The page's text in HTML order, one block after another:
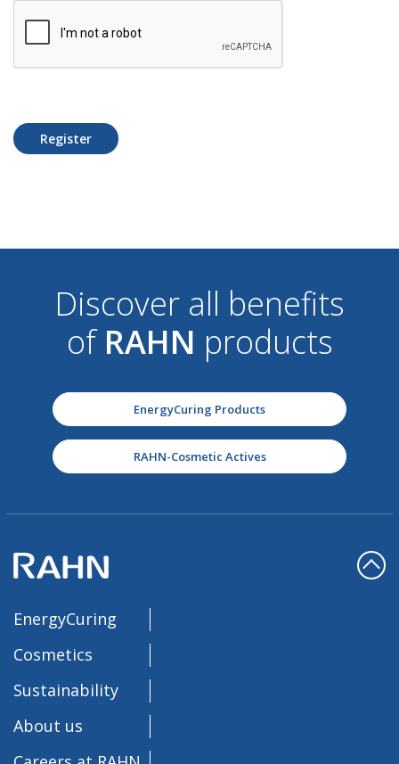
Register
Discover all benefits
of RAHN products
EnergyCuring Products
RAHN-Cosmetic Actives
EnergyCuring
Cosmetics
Sustainability
About us